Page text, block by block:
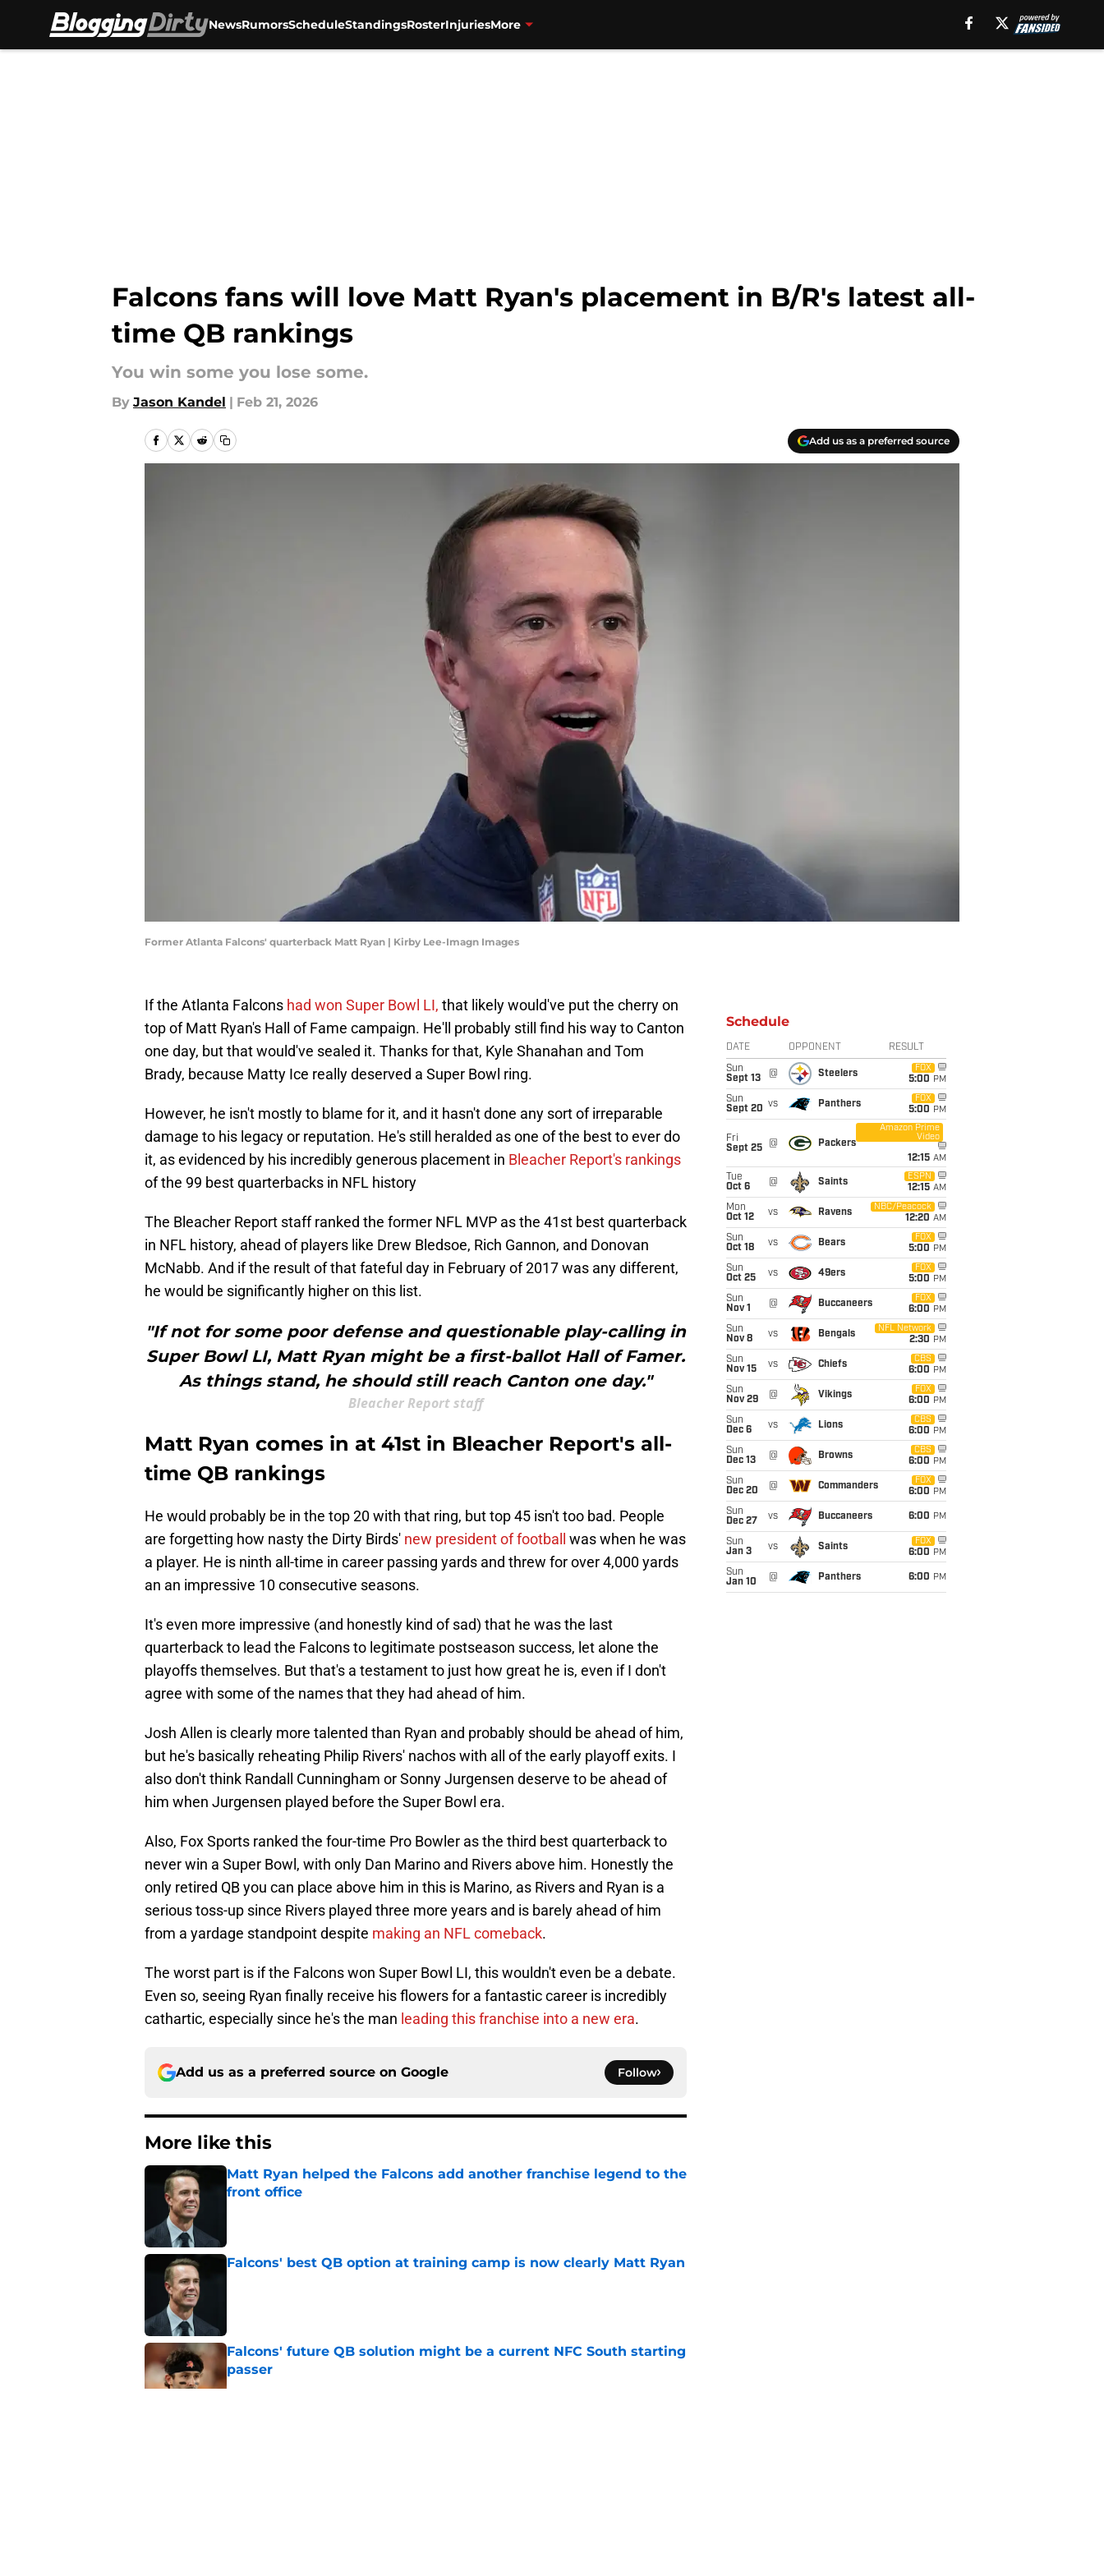
NewsRumorsScheduleStandingsRosterInjuriesMore
Falcons fans will love Matt Ryan's placement in B/R's latest all-
time QB rankings
You win some you lose some.
By Jason Kandel | Feb 21, 2026
Add us as a preferred source
Former Atlanta Falcons' quarterback Matt Ryan | Kirby Lee-Imagn Images
If the Atlanta Falcons had won Super Bowl LI, that likely would've put the cherry on
top of Matt Ryan's Hall of Fame campaign. He'll probably still find his way to Canton
one day, but that would've sealed it. Thanks for that, Kyle Shanahan and Tom
Brady, because Matty Ice really deserved a Super Bowl ring.
However, he isn't mostly to blame for it, and it hasn't done any sort of irreparable
damage to his legacy or reputation. He's still heralded as one of the best to ever do
it, as evidenced by his incredibly generous placement in Bleacher Report's rankings
of the 99 best quarterbacks in NFL history
The Bleacher Report staff ranked the former NFL MVP as the 41st best quarterback
in NFL history, ahead of players like Drew Bledsoe, Rich Gannon, and Donovan
McNabb. And if the result of that fateful day in February of 2017 was any different,
he would be significantly higher on this list.
"If not for some poor defense and questionable play-calling in
Super Bowl LI, Matt Ryan might be a first-ballot Hall of Famer.
As things stand, he should still reach Canton one day."
Bleacher Report staff
Matt Ryan comes in at 41st in Bleacher Report's all-
time QB rankings
He would probably be in the top 20 with that ring, but top 45 isn't too bad. People
are forgetting how nasty the Dirty Birds' new president of football
was when he was
a player. He is ninth all-time in career passing yards and threw for over 4,000 yards
an an impressive 10 consecutive seasons.
It's even more impressive (and honestly kind of sad) that he was the last
quarterback to lead the Falcons to legitimate postseason success, let alone the
playoffs themselves. But that's a testament to just how great he is, even if I don't
agree with some of the names that they had ahead of him.
Josh Allen is clearly more talented than Ryan and probably should be ahead of him,
but he's basically reheating Philip Rivers' nachos with all of the early playoff exits. I
also don't think Randall Cunningham or Sonny Jurgensen deserve to be ahead of
him when Jurgensen played before the Super Bowl era.
Also, Fox Sports ranked the four-time Pro Bowler as the third best quarterback to
never win a Super Bowl, with only Dan Marino and Rivers above him. Honestly the
only retired QB you can place above him in this is Marino, as Rivers and Ryan is a
serious toss-up since Rivers played three more years and is barely ahead of him
from a yardage standpoint despite making an NFL comeback.
The worst part is if the Falcons won Super Bowl LI, this wouldn't even be a debate.
Even so, seeing Ryan finally receive his flowers for a fantastic career is incredibly
cathartic, especially since he's the man leading this franchise into a new era.
Add us as a preferred source on Google Follow
More like this
Matt Ryan helped the Falcons add another franchise legend to the
front office
Falcons' best QB option at training camp is now clearly Matt Ryan
Falcons' future QB solution might be a current NFC South starting
passer
Published by on Invalid Date
Schedule
DATE OPPONENT RESULT
Sun
Sept 13
@ Steelers
FOX
5:00 PM
Sun
Sept 20 vs Panthers
FOX
5:00 PM
Fri
Sept 25
@ Packers
Amazon Prime
Video
12:15 AM
Tue
Oct 6
@ Saints
ESPN
12:15 AM
Mon
Oct 12
vs Ravens
NBC/Peacock
12:20 AM
Sun
Oct 18
vs Bears
FOX
5:00 PM
Sun
Oct 25
vs 49ers
FOX
5:00 PM
Sun
Nov 1
@ Buccaneers
FOX
6:00 PM
Sun
Nov 8
vs Bengals
NFL Network
2:30 PM
Sun
Nov 15
vs Chiefs
CBS
6:00 PM
Sun
Nov 29
@ Vikings
FOX
6:00 PM
Sun
Dec 6
vs Lions
CBS
6:00 PM
Sun
Dec 13
@ Browns
CBS
6:00 PM
Sun
Dec 20
@ Commanders
FOX
6:00 PM
Sun
Dec 27
vs Buccaneers 6:00 PM
Sun
Jan 3
vs Saints
FOX
6:00 PM
Sun
Jan 10
@ Panthers 6:00 PM